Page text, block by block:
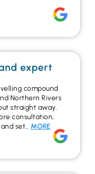
expert
compound
Northern Rivers
straight away.
consultation,
set… MORE